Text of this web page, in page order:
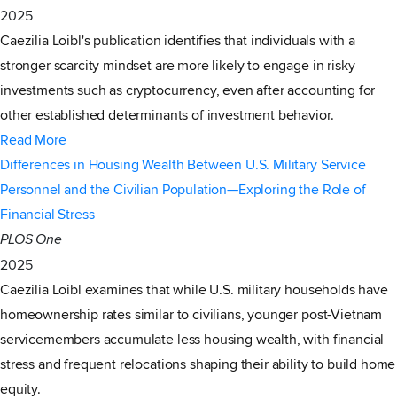
2025
Caezilia Loibl's publication identifies that individuals with a
stronger scarcity mindset are more likely to engage in risky
investments such as cryptocurrency, even after accounting for
other established determinants of investment behavior.
Read More
Differences in Housing Wealth Between U.S. Military Service
Personnel and the Civilian Population—Exploring the Role of
Financial Stress
PLOS One
2025
Caezilia Loibl examines that while U.S. military households have
homeownership rates similar to civilians, younger post-Vietnam
servicemembers accumulate less housing wealth, with financial
stress and frequent relocations shaping their ability to build home
equity.